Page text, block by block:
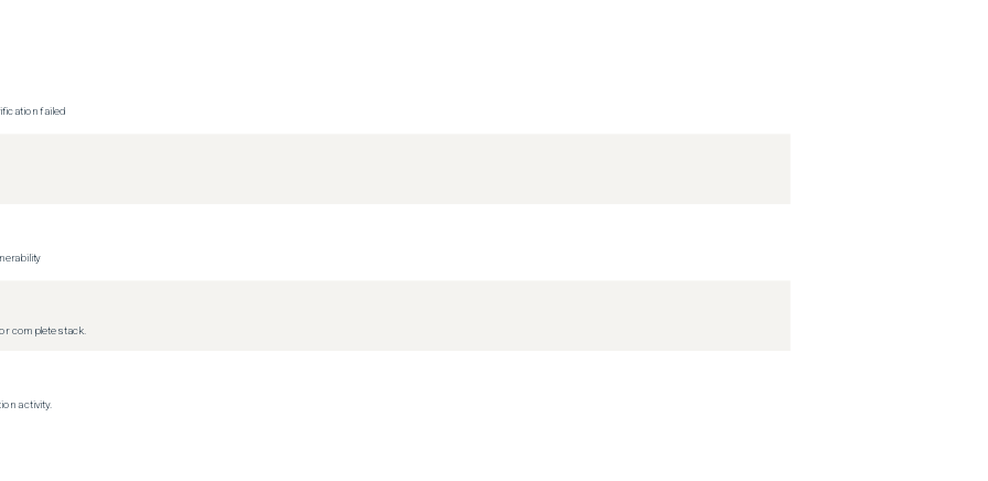
failed
complete stack.
activity.